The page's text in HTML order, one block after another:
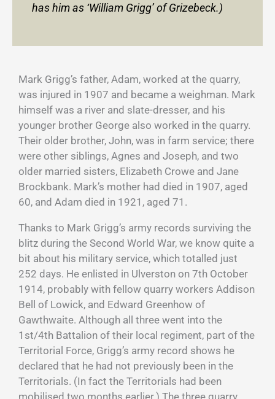
has him as ‘William Grigg’ of Grizebeck.)
Mark Grigg’s father, Adam, worked at the quarry,
was injured in 1907 and became a weighman. Mark
himself was a river and slate-dresser, and his
younger brother George also worked in the quarry.
Their older brother, John, was in farm service; there
were other siblings, Agnes and Joseph, and two
older married sisters, Elizabeth Crowe and Jane
Brockbank. Mark’s mother had died in 1907, aged
60, and Adam died in 1921, aged 71.
Thanks to Mark Grigg’s army records surviving the
blitz during the Second World War, we know quite a
bit about his military service, which totalled just
252 days. He enlisted in Ulverston on 7th October
1914, probably with fellow quarry workers Addison
Bell of Lowick, and Edward Greenhow of
Gawthwaite. Although all three went into the
1st/4th Battalion of their local regiment, part of the
Territorial Force, Grigg’s army record shows he
declared that he had not previously been in the
Territorials. (In fact the Territorials had been
mobilised two months earlier.) The three quarry